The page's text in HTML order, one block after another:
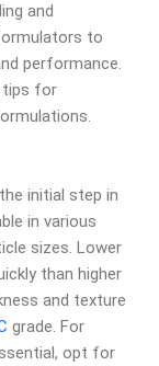
and
to
performance.
tips for
initial step in
in various
sizes. Lower
than higher
and texture
grade. For
opt for